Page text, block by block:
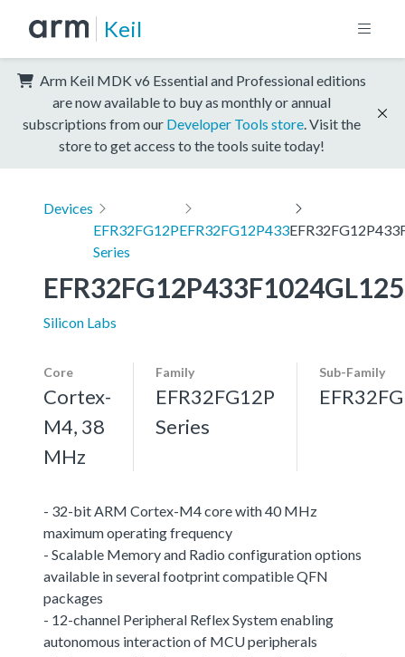
Keil
Arm Keil MDK v6 Essential and Professional editions
are now available to buy as monthly or annual
subscriptions from our Developer Tools store . Visit the
store to get access to the tools suite today!
Devices
EFR32FG12P
Series
EFR32FG12P433
EFR32FG12P433F1024GL125
Silicon Labs
Core
Cortex-
M4, 38
MHz
Family
EFR32FG12P
Series
Sub-Family
- 32-bit ARM Cortex-M4 core with 40 MHz
maximum operating frequency
- Scalable Memory and Radio configuration options
available in several footprint compatible QFN
packages
- 12-channel Peripheral Reflex System enabling
autonomous interaction of MCU peripherals